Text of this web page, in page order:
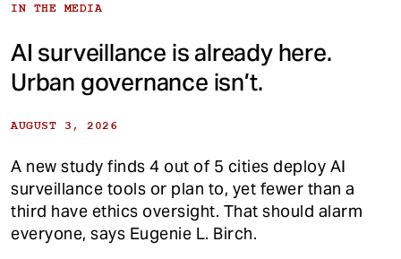
IN THE MEDIA
AI surveillance is already here.
Urban governance isn’t.
AUGUST 3, 2026
A new study finds 4 out of 5 cities deploy AI
surveillance tools or plan to, yet fewer than a
third have ethics oversight. That should alarm
everyone, says Eugenie L. Birch.